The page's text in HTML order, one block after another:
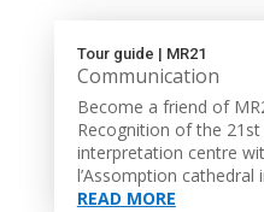
Tour guide | MR21
Communication
Become a friend of
Recognition of the
interpretation centre
l’Assomption cathedral
READ MORE